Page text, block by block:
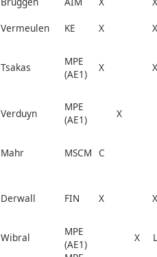
Vermeulen KE X X
Tsakas
MPE
(AE1)
X X
Verduyn
MPE
(AE1)
X
Mahr MSCM C
Derwall FIN X X
Wibral
MPE
(AE1)
X
L